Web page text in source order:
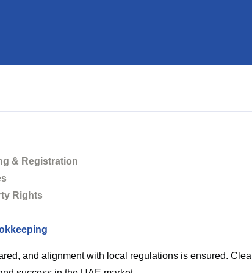
& Registration
Rights
are maintained with the highest standards of
and alignment with local regulations is ensured.